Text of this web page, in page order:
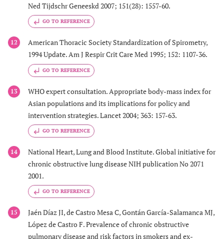
Ned Tijdschr Geneeskd 2007; 151(28): 1557-60.
GO TO REFERENCE
12
American Thoracic Society Standardization of Spirometry,
1994 Update. Am J Respir Crit Care Med 1995; 152: 1107-36.
GO TO REFERENCE
13
WHO expert consultation. Appropriate body-mass index for
Asian populations and its implications for policy and
intervention strategies. Lancet 2004; 363: 157-63.
GO TO REFERENCE
14
National Heart, Lung and Blood Institute. Global initiative for
chronic obstructive lung disease NIH publication No 2071
2001.
GO TO REFERENCE
15
Jaén Díaz JI, de Castro Mesa C, Gontán García-Salamanca MJ,
López de Castro F. Prevalence of chronic obstructive
pulmonary disease and risk factors in smokers and ex-